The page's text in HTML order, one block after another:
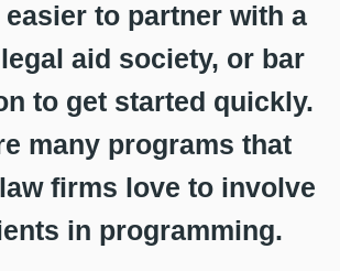
easier to partner with a
aid society, or bar
to get started quickly.
many programs that
firms love to involve
in programming.